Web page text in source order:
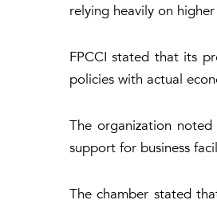
relying heavily on
FPCCI stated that its
policies with actual
The organization
support for business
The chamber stated